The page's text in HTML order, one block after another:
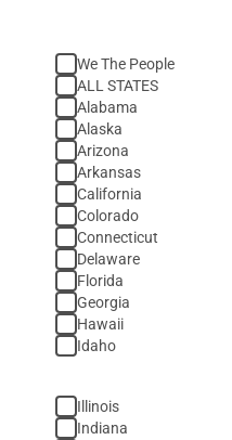
We The People
ALL STATES
Alabama
Alaska
Arizona
Arkansas
California
Colorado
Connecticut
Delaware
Florida
Georgia
Hawaii
Idaho
Illinois
Indiana